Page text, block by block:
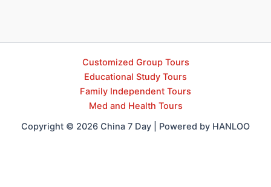
Customized Group Tours
Educational Study Tours
Family Independent Tours
Med and Health Tours
Copyright © 2026 China 7 Day | Powered by HANLOO